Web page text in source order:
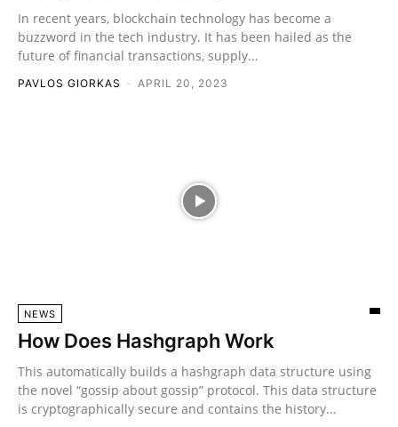
In recent years, blockchain technology has become a
buzzword in the tech industry. It has been hailed as the
future of financial transactions, supply...
PAVLOS GIORKAS - APRIL 20, 2023
NEWS
How Does Hashgraph Work
This automatically builds a hashgraph data structure using
the novel “gossip about gossip” protocol. This data structure
is cryptographically secure and contains the history...